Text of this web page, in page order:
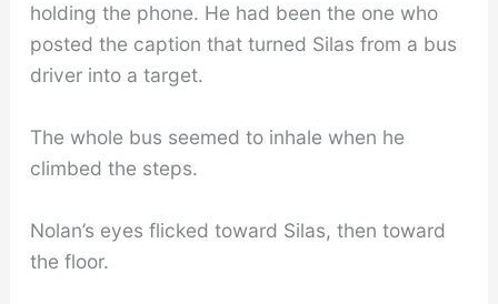
holding the phone. He had been the one who
posted the caption that turned Silas from a bus
driver into a target.
The whole bus seemed to inhale when he
climbed the steps.
Nolan’s eyes flicked toward Silas, then toward
the floor.